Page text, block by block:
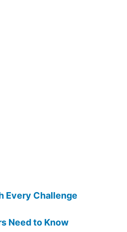
Every Challenge
Need to Know